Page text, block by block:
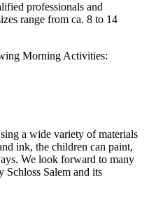
professionals and
range from ca. 8 to 14
Morning Activities:
a wide variety of materials
ink, the children can paint,
We look forward to many
Salem and its